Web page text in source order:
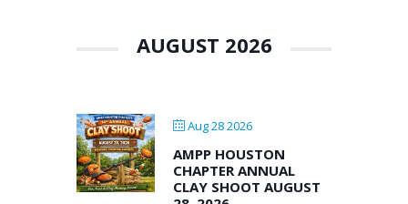
AUGUST 2026
Aug 28 2026
AMPP HOUSTON
CHAPTER ANNUAL
CLAY SHOOT AUGUST